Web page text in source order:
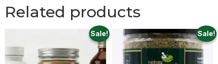
Related products
Sale! Sale!